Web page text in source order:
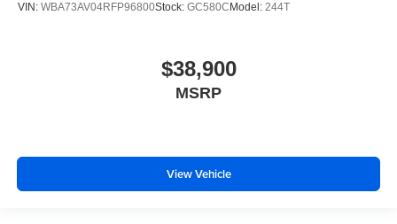
VIN: WBA73AV04RFP96800Stock: GC580C Model: 244T
$38,900
MSRP
View Vehicle